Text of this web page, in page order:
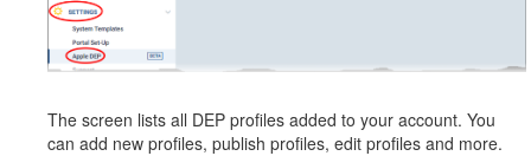
The screen lists all DEP profiles added to your account. You
can add new profiles, publish profiles, edit profiles and more.